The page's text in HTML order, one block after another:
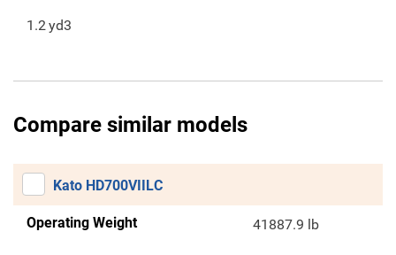
1.2yd3
Compare similar models
Kato HD700VIILC
Operating Weight 41887.9 lb